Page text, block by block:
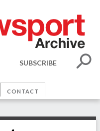
SUBSCRIBE
CONTACT